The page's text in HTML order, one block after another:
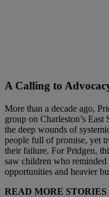
A Calling to
More than a decade ago,
group on Charleston’s
the deep wounds of
people full of promise, yet
their failure. For Pridgen,
saw children who
opportunities and heavier
READ MORE STORIES